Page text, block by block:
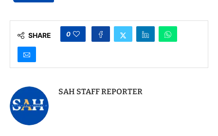
SHARE 0
SAH STAFF REPORTER